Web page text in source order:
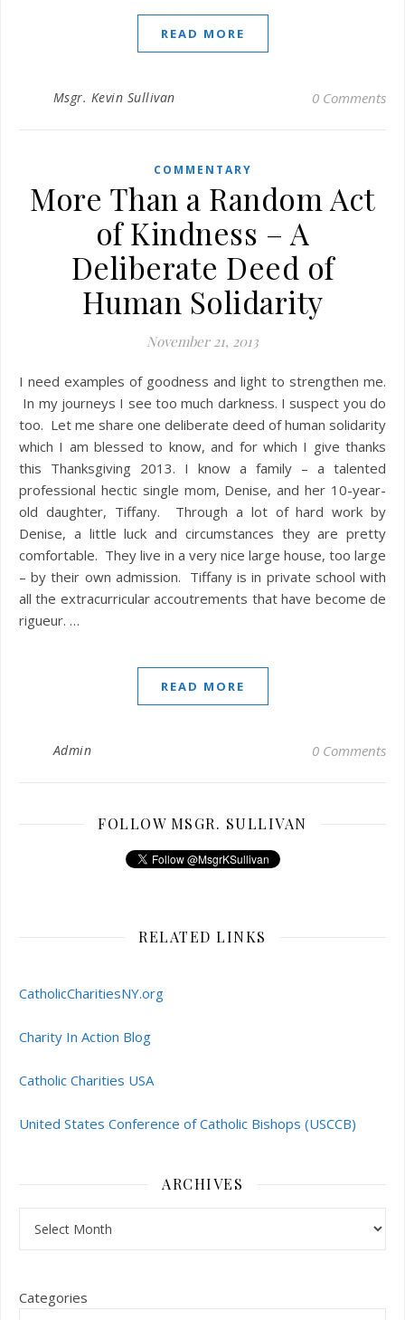
READ MORE
Msgr. Kevin Sullivan 0 Comments
COMMENTARY
More Than a Random Act
of Kindness – A
Deliberate Deed of
Human Solidarity
November 21, 2013
I need examples of goodness and light to strengthen me.
In my journeys I see too much darkness. I suspect you do
too. Let me share one deliberate deed of human solidarity
which I am blessed to know, and for which I give thanks
this Thanksgiving 2013. I know a family – a talented
professional hectic single mom, Denise, and her 10-year-
old daughter, Tiffany. Through a lot of hard work by
Denise, a little luck and circumstances they are pretty
comfortable. They live in a very nice large house, too large
– by their own admission. Tiffany is in private school with
all the extracurricular accoutrements that have become de
rigueur. …
READ MORE
Admin 0 Comments
FOLLOW MSGR. SULLIVAN
RELATED LINKS
CatholicCharitiesNY.org
Charity In Action Blog
Catholic Charities USA
United States Conference of Catholic Bishops (USCCB)
ARCHIVES
Categories